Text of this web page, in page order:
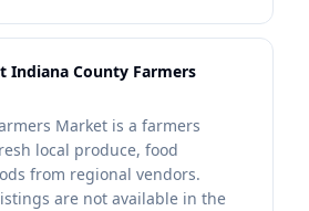
Indiana County Farmers
Market is a farmers
local produce, food
from regional vendors.
are not available in the